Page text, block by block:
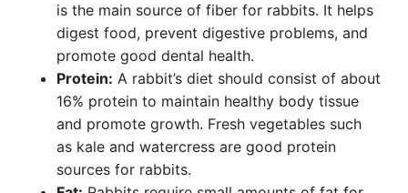
is the main source of fiber for rabbits. It helps
digest food, prevent digestive problems, and
promote good dental health.
Protein: A rabbit’s diet should consist of about
16% protein to maintain healthy body tissue
and promote growth. Fresh vegetables such
as kale and watercress are good protein
sources for rabbits.